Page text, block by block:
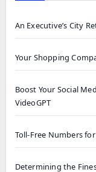
An Executive’s City
Your Shopping
Boost Your Social
VideoGPT
Toll-Free Numbers
Determining the